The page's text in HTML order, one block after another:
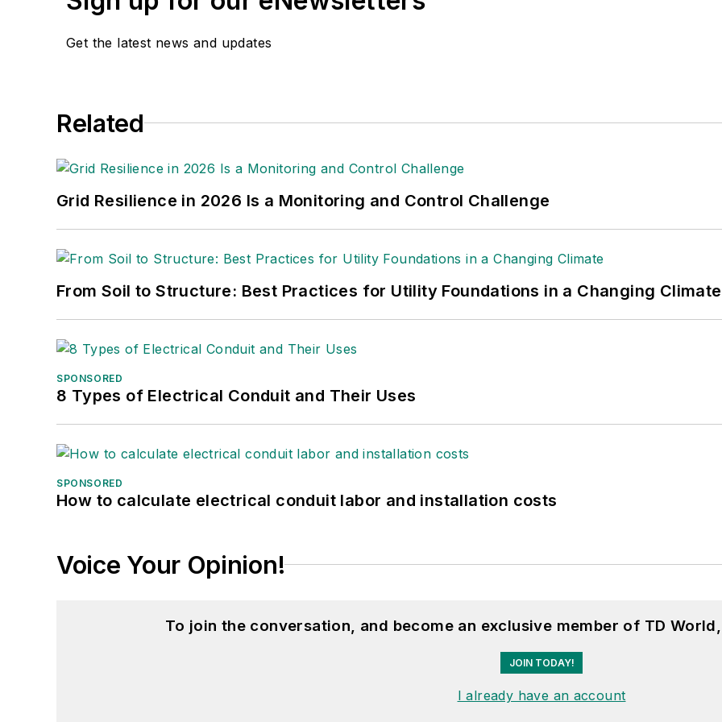
Get the latest news and updates
Related
Grid Resilience in 2026 Is a Monitoring and Control Challenge
From Soil to Structure: Best Practices for Utility Foundations in a Changing Climate
SPONSORED
8 Types of Electrical Conduit and Their Uses
SPONSORED
How to calculate electrical conduit labor and installation costs
Voice Your Opinion!
To join the conversation, and become an exclusive member of TD
JOIN TODAY!
I already have an account